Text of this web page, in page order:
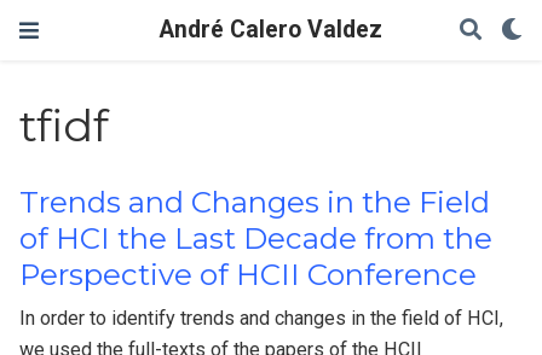
André Calero Valdez
tfidf
Trends and Changes in the Field
of HCI the Last Decade from the
Perspective of HCII Conference
In order to identify trends and changes in the field of HCI,
we used the full-texts of the papers of the HCII